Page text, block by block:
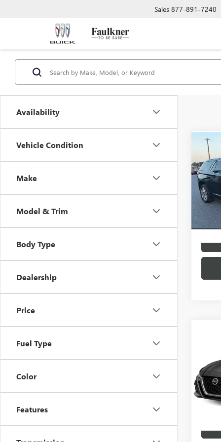
Sales 877-891-7240
Availability
Vehicle Condition
Make
Model & Trim
Body Type
Dealership
Price
Fuel Type
Color
Features
USED
VIN:
Total
VIN:
In
Price